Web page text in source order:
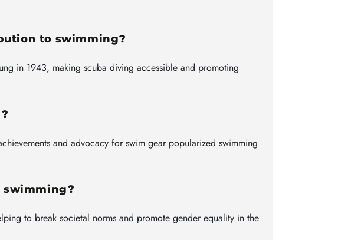
to swimming?
in 1943, making scuba diving accessible and promoting
and advocacy for swim gear popularized swimming
swimming?
to break societal norms and promote gender equality in the